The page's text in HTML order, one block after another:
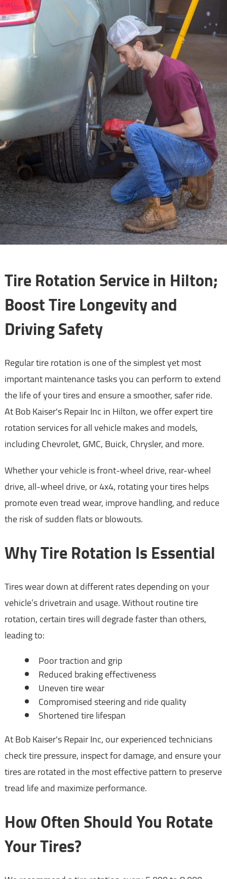
Tire Rotation Service in Hilton;
Boost Tire Longevity and
Driving Safety
Regular tire rotation is one of the simplest yet most
important maintenance tasks you can perform to extend
the life of your tires and ensure a smoother, safer ride.
At Bob Kaiser's Repair Inc in Hilton, we offer expert tire
rotation services for all vehicle makes and models,
including Chevrolet, GMC, Buick, Chrysler, and more.
Whether your vehicle is front-wheel drive, rear-wheel
drive, all-wheel drive, or 4x4, rotating your tires helps
promote even tread wear, improve handling, and reduce
the risk of sudden flats or blowouts.
Why Tire Rotation Is Essential
Tires wear down at different rates depending on your
vehicle’s drivetrain and usage. Without routine tire
rotation, certain tires will degrade faster than others,
leading to:
Poor traction and grip
Reduced braking effectiveness
Uneven tire wear
Compromised steering and ride quality
Shortened tire lifespan
At Bob Kaiser's Repair Inc, our experienced technicians
check tire pressure, inspect for damage, and ensure your
tires are rotated in the most effective pattern to preserve
tread life and maximize performance.
How Often Should You Rotate
Your Tires?